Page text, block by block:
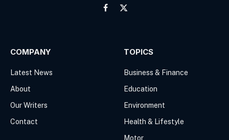
Facebook
X
COMPANY
Latest News
About
Our Writers
Contact
TOPICS
Business & Finance
Education
Environment
Health & Lifestyle
Motor